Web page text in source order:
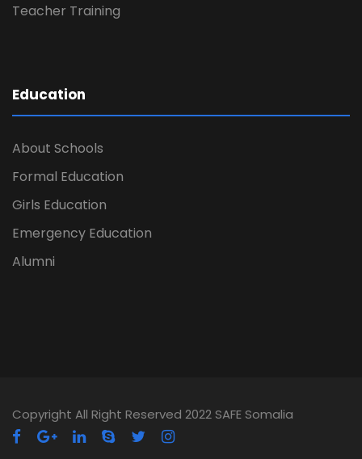
Teacher Training
Education
About Schools
Formal Education
Girls Education
Emergency Education
Alumni
Copyright All Right Reserved 2022 SAFE Somalia